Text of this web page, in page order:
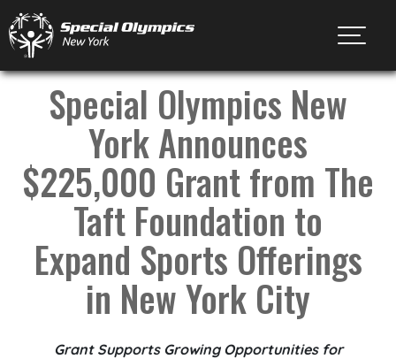
Special Olympics New
York Announces
$225,000 Grant from The
Taft Foundation to
Expand Sports Offerings
in New York City
Grant Supports Growing Opportunities for